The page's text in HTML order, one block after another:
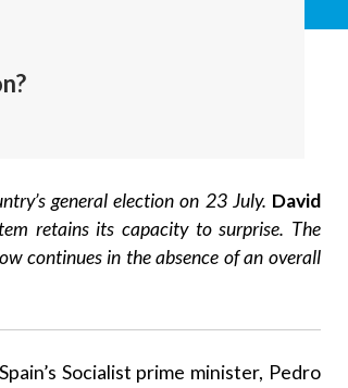
general election on 23 July. David
retains its capacity to surprise. The
continues in the absence of an overall
Spain’s Socialist prime minister, Pedro